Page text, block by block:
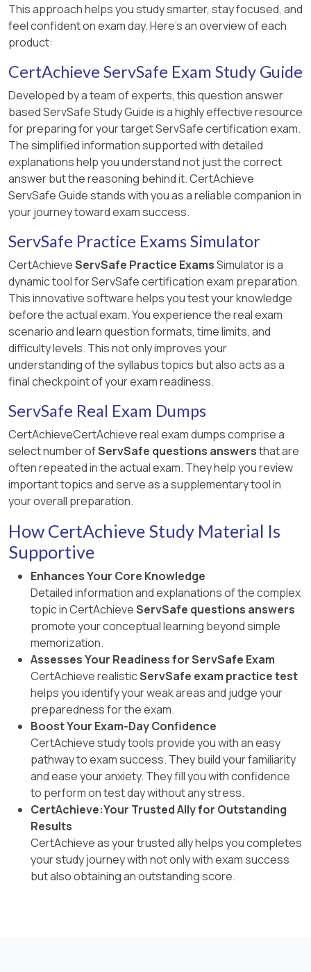
This approach helps you study smarter, stay focused, and
feel confident on exam day. Here's an overview of each
product:
CertAchieve ServSafe Exam Study Guide
Developed by a team of experts, this question answer
based ServSafe Study Guide is a highly effective resource
for preparing for your target ServSafe certification exam.
The simplified information supported with detailed
explanations help you understand not just the correct
answer but the reasoning behind it. CertAchieve
ServSafe Guide stands with you as a reliable companion in
your journey toward exam success.
ServSafe Practice Exams Simulator
CertAchieveServSafe Practice ExamsSimulator is a
dynamic tool for ServSafe certification exam preparation.
This innovative software helps you test your knowledge
before the actual exam. You experience the real exam
scenario and learn question formats, time limits, and
difficulty levels. This not only improves your
understanding of the syllabus topics but also acts as a
final checkpoint of your exam readiness.
ServSafe Real Exam Dumps
CertAchieveCertAchieve real exam dumps comprise a
select number ofServSafe questions answersthat are
often repeated in the actual exam. They help you review
important topics and serve as a supplementary tool in
your overall preparation.
How CertAchieve Study Material Is
Supportive
Enhances Your Core Knowledge
Detailed information and explanations of the complex
topic in CertAchieveServSafe questions answers
promote your conceptual learning beyond simple
memorization.
Assesses Your Readiness for ServSafe Exam
CertAchieve realisticServSafe exam practice test
helps you identify your weak areas and judge your
preparedness for the exam.
Boost Your Exam-Day Confidence
CertAchieve study tools provide you with an easy
pathway to exam success. They build your familiarity
and ease your anxiety. They fill you with confidence
to perform on test day without any stress.
CertAchieve:Your Trusted Ally for Outstanding
Results
CertAchieve as your trusted ally helps you completes
your study journey with not only with exam success
but also obtaining an outstanding score.